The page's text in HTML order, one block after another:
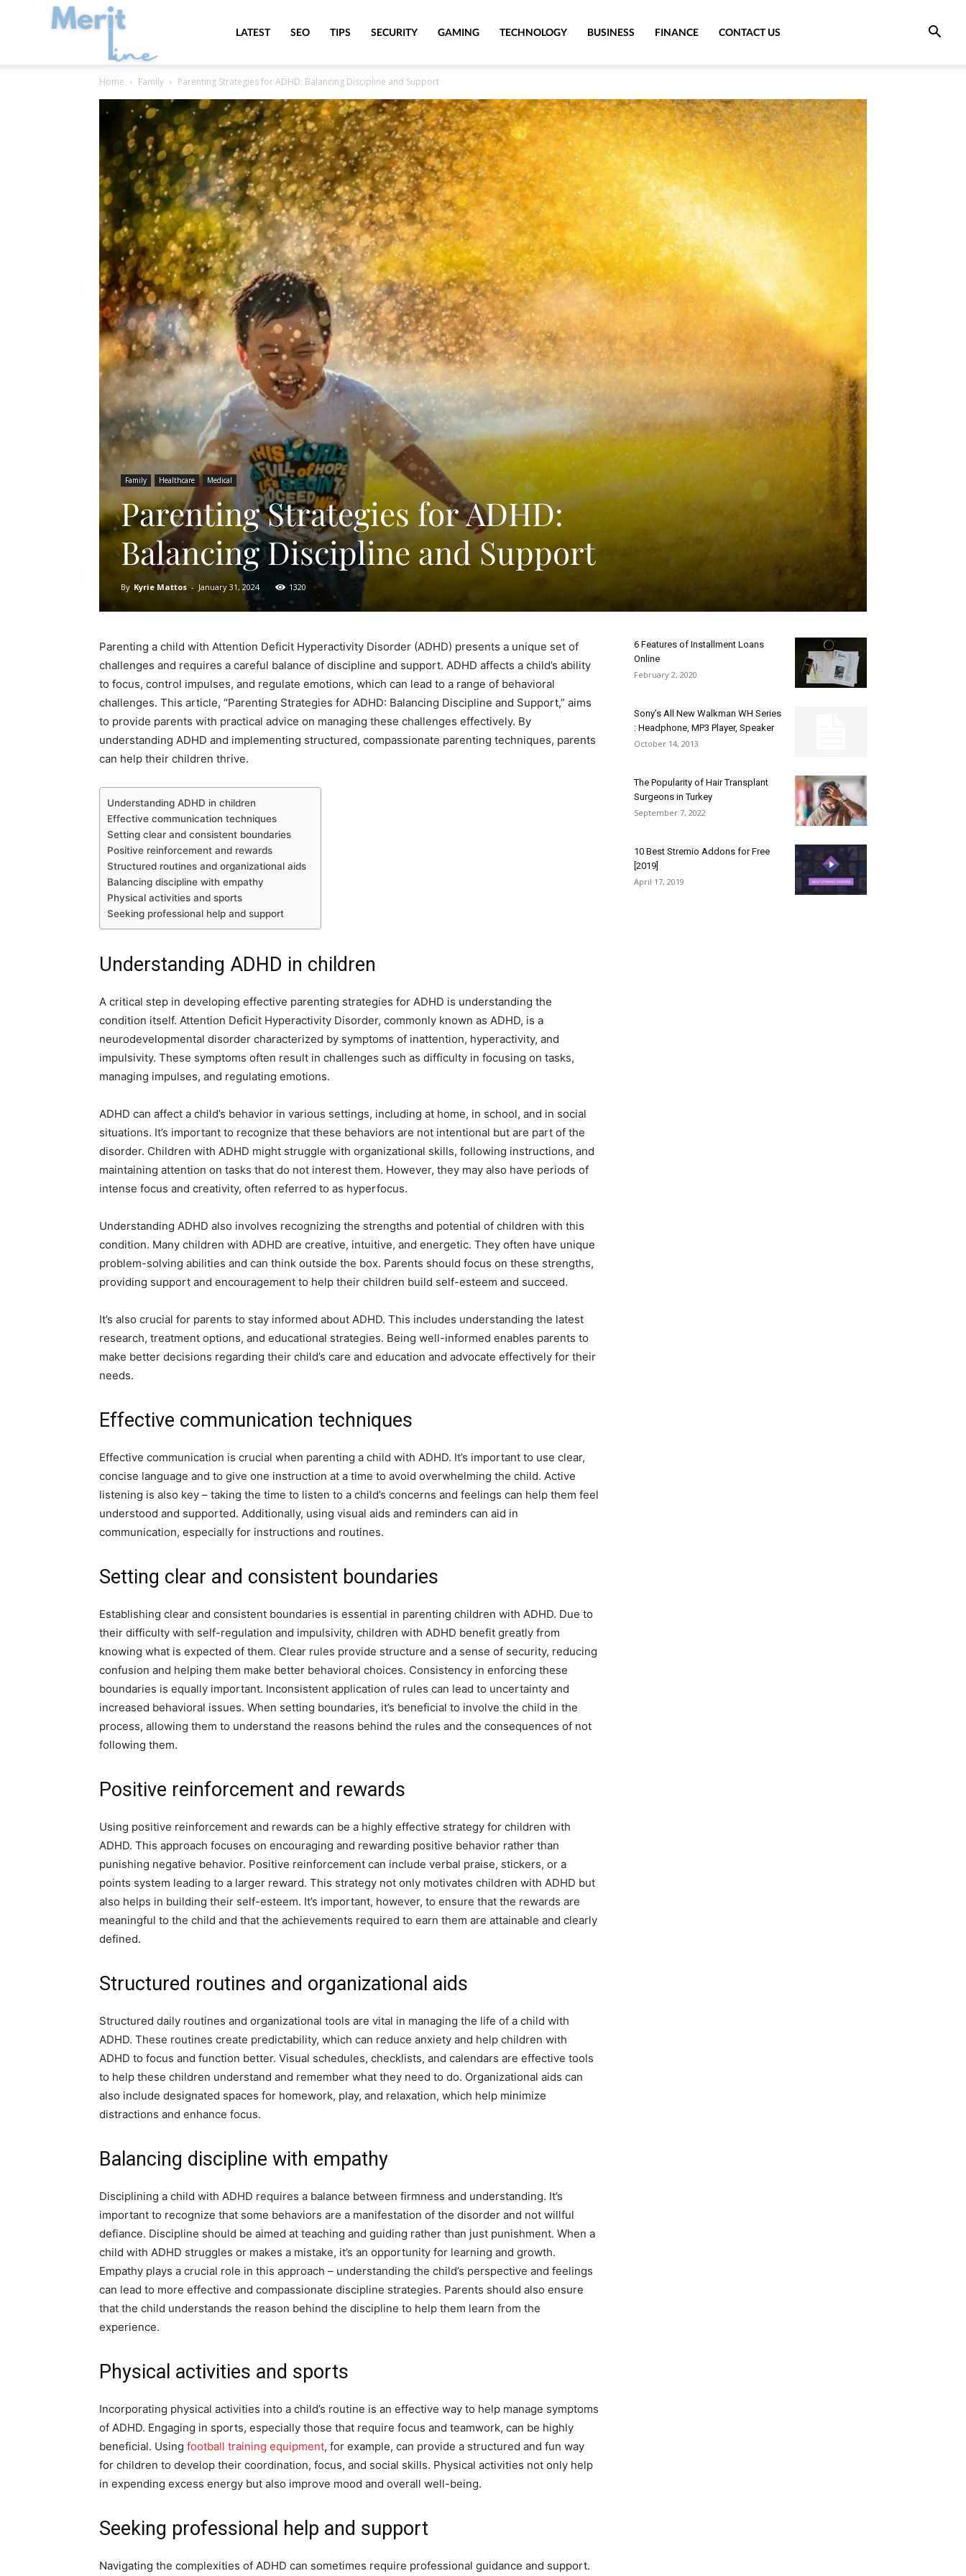
MeritLineLATEST SEO TIPS SECURITY GAMING TECHNOLOGY BUSINESS FINANCE CONTACT US
Home Family Parenting Strategies for ADHD: Balancing Discipline and Support
Family Healthcare Medical
Parenting Strategies for ADHD:
Balancing Discipline and Support
By Kyrie Mattos - January 31, 2024 1320
Parenting a child with Attention Deficit Hyperactivity Disorder (ADHD) presents a unique set of
challenges and requires a careful balance of discipline and support. ADHD affects a child’s ability
to focus, control impulses, and regulate emotions, which can lead to a range of behavioral
challenges. This article, “Parenting Strategies for ADHD: Balancing Discipline and Support,” aims
to provide parents with practical advice on managing these challenges effectively. By
understanding ADHD and implementing structured, compassionate parenting techniques, parents
can help their children thrive.
Understanding ADHD in children
Effective communication techniques
Setting clear and consistent boundaries
Positive reinforcement and rewards
Structured routines and organizational aids
Balancing discipline with empathy
Physical activities and sports
Seeking professional help and support
Understanding ADHD in children
A critical step in developing effective parenting strategies for ADHD is understanding the
condition itself. Attention Deficit Hyperactivity Disorder, commonly known as ADHD, is a
neurodevelopmental disorder characterized by symptoms of inattention, hyperactivity, and
impulsivity. These symptoms often result in challenges such as difficulty in focusing on tasks,
managing impulses, and regulating emotions.
ADHD can affect a child’s behavior in various settings, including at home, in school, and in social
situations. It’s important to recognize that these behaviors are not intentional but are part of the
disorder. Children with ADHD might struggle with organizational skills, following instructions, and
maintaining attention on tasks that do not interest them. However, they may also have periods of
intense focus and creativity, often referred to as hyperfocus.
Understanding ADHD also involves recognizing the strengths and potential of children with this
condition. Many children with ADHD are creative, intuitive, and energetic. They often have unique
problem-solving abilities and can think outside the box. Parents should focus on these strengths,
providing support and encouragement to help their children build self-esteem and succeed.
It’s also crucial for parents to stay informed about ADHD. This includes understanding the latest
research, treatment options, and educational strategies. Being well-informed enables parents to
make better decisions regarding their child’s care and education and advocate effectively for their
needs.
Effective communication techniques
Effective communication is crucial when parenting a child with ADHD. It’s important to use clear,
concise language and to give one instruction at a time to avoid overwhelming the child. Active
listening is also key – taking the time to listen to a child’s concerns and feelings can help them feel
understood and supported. Additionally, using visual aids and reminders can aid in
communication, especially for instructions and routines.
Setting clear and consistent boundaries
Establishing clear and consistent boundaries is essential in parenting children with ADHD. Due to
their difficulty with self-regulation and impulsivity, children with ADHD benefit greatly from
knowing what is expected of them. Clear rules provide structure and a sense of security, reducing
confusion and helping them make better behavioral choices. Consistency in enforcing these
boundaries is equally important. Inconsistent application of rules can lead to uncertainty and
increased behavioral issues. When setting boundaries, it’s beneficial to involve the child in the
process, allowing them to understand the reasons behind the rules and the consequences of not
following them.
Positive reinforcement and rewards
Using positive reinforcement and rewards can be a highly effective strategy for children with
ADHD. This approach focuses on encouraging and rewarding positive behavior rather than
punishing negative behavior. Positive reinforcement can include verbal praise, stickers, or a
points system leading to a larger reward. This strategy not only motivates children with ADHD but
also helps in building their self-esteem. It’s important, however, to ensure that the rewards are
meaningful to the child and that the achievements required to earn them are attainable and clearly
defined.
Structured routines and organizational aids
Structured daily routines and organizational tools are vital in managing the life of a child with
ADHD. These routines create predictability, which can reduce anxiety and help children with
ADHD to focus and function better. Visual schedules, checklists, and calendars are effective tools
to help these children understand and remember what they need to do. Organizational aids can
also include designated spaces for homework, play, and relaxation, which help minimize
distractions and enhance focus.
Balancing discipline with empathy
Disciplining a child with ADHD requires a balance between firmness and understanding. It’s
important to recognize that some behaviors are a manifestation of the disorder and not willful
defiance. Discipline should be aimed at teaching and guiding rather than just punishment. When a
child with ADHD struggles or makes a mistake, it’s an opportunity for learning and growth.
Empathy plays a crucial role in this approach – understanding the child’s perspective and feelings
can lead to more effective and compassionate discipline strategies. Parents should also ensure
that the child understands the reason behind the discipline to help them learn from the
experience.
Physical activities and sports
Incorporating physical activities into a child’s routine is an effective way to help manage symptoms
of ADHD. Engaging in sports, especially those that require focus and teamwork, can be highly
beneficial. Using football training equipment, for example, can provide a structured and fun way
for children to develop their coordination, focus, and social skills. Physical activities not only help
in expending excess energy but also improve mood and overall well-being.
Seeking professional help and support
Navigating the complexities of ADHD can sometimes require professional guidance and support.
6 Features of Installment Loans
Online
February 2, 2020
Sony’s All New Walkman WH Series
: Headphone, MP3 Player, Speaker
October 14, 2013
The Popularity of Hair Transplant
Surgeons in Turkey
September 7, 2022
10 Best Stremio Addons for Free
[2019]
April 17, 2019